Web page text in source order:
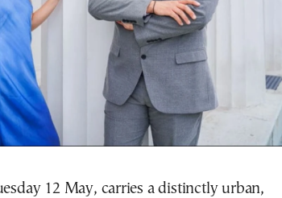
12 May, carries a distinctly urban,